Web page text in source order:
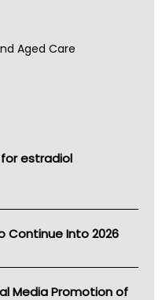
Aged Care
estradiol
Continue Into 2026
Media Promotion of